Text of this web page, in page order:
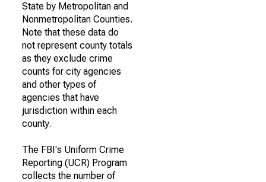
State by Metropolitan and
Nonmetropolitan Counties.
Note that these data do
not represent county totals
as they exclude crime
counts for city agencies
and other types of
agencies that have
jurisdiction within each
county.
The FBI's Uniform Crime
Reporting (UCR) Program
collects the number of